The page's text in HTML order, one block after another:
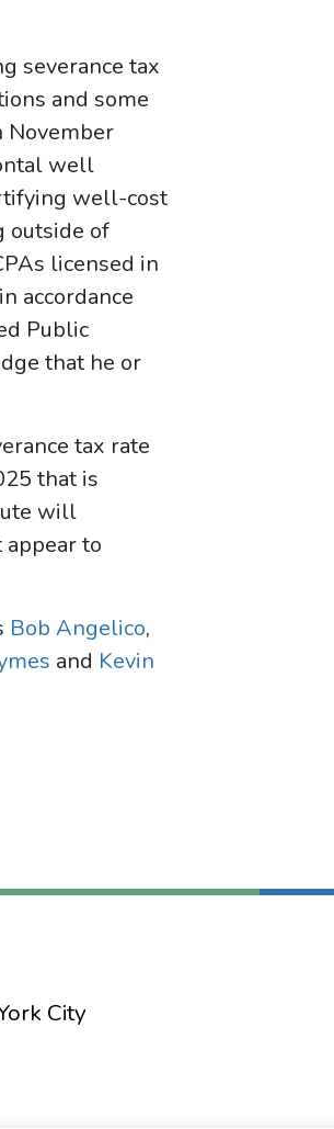
severance tax
and some
November
well
well-cost
outside of
licensed in
accordance
Public
that he or
tax rate
that is
will
to
Bob Angelico,
and Kevin
City